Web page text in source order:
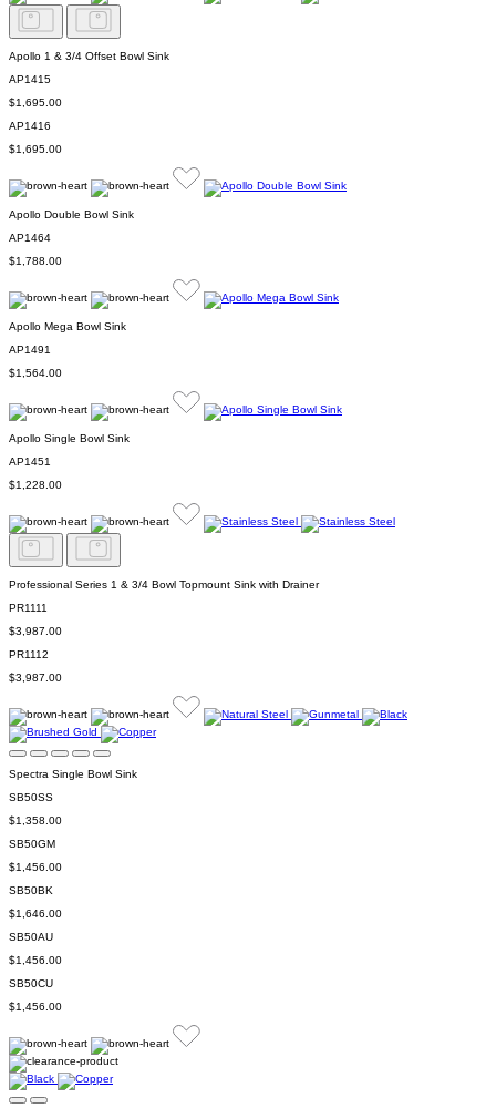
Apollo 1 & 3/4 Offset Bowl Sink
AP1415
$1,695.00
AP1416
$1,695.00
Apollo Double Bowl Sink
AP1464
$1,788.00
Apollo Mega Bowl Sink
AP1491
$1,564.00
Apollo Single Bowl Sink
AP1451
$1,228.00
Professional Series 1 & 3/4 Bowl Topmount Sink with Drainer
PR1111
$3,987.00
PR1112
$3,987.00
Spectra Single Bowl Sink
SB50SS
$1,358.00
SB50GM
$1,456.00
SB50BK
$1,646.00
SB50AU
$1,456.00
SB50CU
$1,456.00